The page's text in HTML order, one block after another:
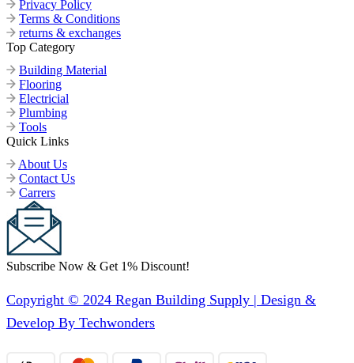
Privacy Policy
Terms & Conditions
returns & exchanges
Top Category
Building Material
Flooring
Electricial
Plumbing
Tools
Quick Links
About Us
Contact Us
Carrers
Subscribe Now & Get 1% Discount!
Copyright © 2024 Regan Building Supply | Design &
Develop By Techwonders